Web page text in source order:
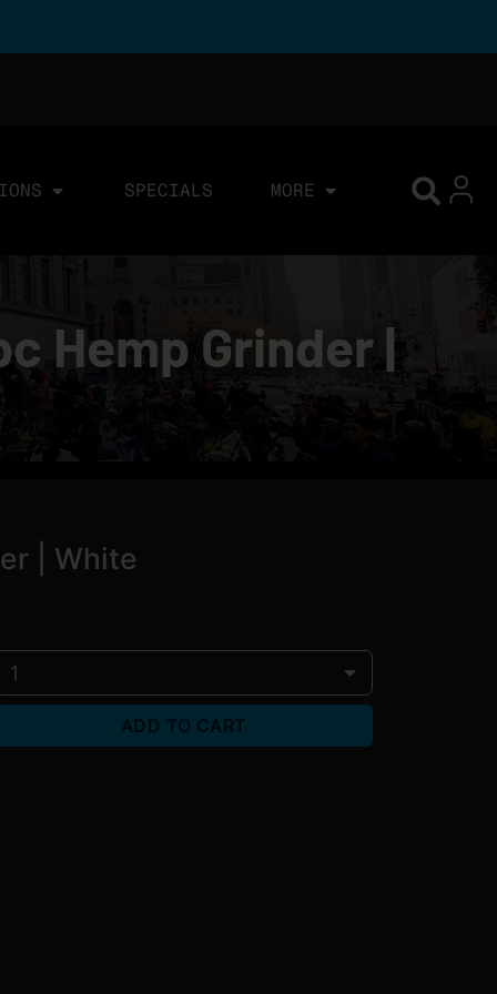
SPECIALS MORE
Hemp Grinder |
| White
1
ADD TO CART